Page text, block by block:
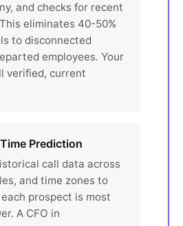
and checks for recent
eliminates 40-50%
to disconnected
employees. Your
verified, current
Prediction
call data across
and time zones to
prospect is most
A CFO in